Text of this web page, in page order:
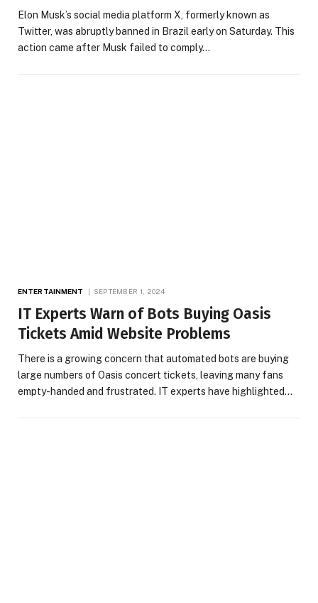
Elon Musk’s social media platform X, formerly known as
Twitter, was abruptly banned in Brazil early on Saturday. This
action came after Musk failed to comply…
ENTERTAINMENT SEPTEMBER 1, 2024
IT Experts Warn of Bots Buying Oasis
Tickets Amid Website Problems
There is a growing concern that automated bots are buying
large numbers of Oasis concert tickets, leaving many fans
empty-handed and frustrated. IT experts have highlighted…